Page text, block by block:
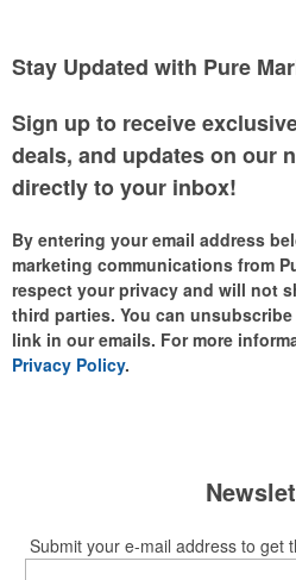
Stay Updated with Pure
Sign up to receive
deals, and updates on our
directly to your inbox!
By entering your email address
marketing communications from
respect your privacy and will not
third parties. You can
link in our emails. For more
Privacy Policy.
Submit your e-mail address to get